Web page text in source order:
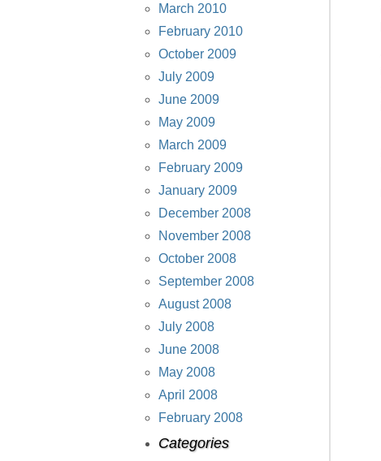
March 2010
February 2010
October 2009
July 2009
June 2009
May 2009
March 2009
February 2009
January 2009
December 2008
November 2008
October 2008
September 2008
August 2008
July 2008
June 2008
May 2008
April 2008
February 2008
Categories